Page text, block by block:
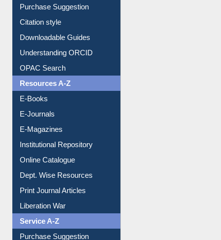
Purchase Suggestion
Citation style
Downloadable Guides
Understanding ORCID
OPAC Search
Resources A-Z
E-Books
E-Journals
E-Magazines
Institutional Repository
Online Catalogue
Dept. Wise Resources
Print Journal Articles
Liberation War
Service A-Z
Purchase Suggestion